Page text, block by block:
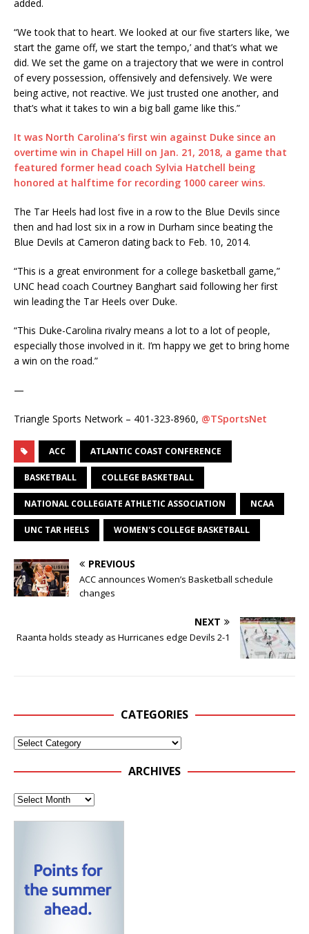
added.
“We took that to heart. We looked at our five starters like, ‘we
start the game off, we start the tempo,’ and that’s what we
did. We set the game on a trajectory that we were in control
of every possession, offensively and defensively. We were
being active, not reactive. We just trusted one another, and
that’s what it takes to win a big ball game like this.”
It was North Carolina’s first win against Duke since an
overtime win in Chapel Hill on Jan. 21, 2018, a game that
featured former head coach Sylvia Hatchell being
honored at halftime for recording 1000 career wins.
The Tar Heels had lost five in a row to the Blue Devils since
then and had lost six in a row in Durham since beating the
Blue Devils at Cameron dating back to Feb. 10, 2014.
“This is a great environment for a college basketball game,”
UNC head coach Courtney Banghart said following her first
win leading the Tar Heels over Duke.
“This Duke-Carolina rivalry means a lot to a lot of people,
especially those involved in it. I’m happy we get to bring home
a win on the road.”
—
Triangle Sports Network – 401-323-8960, @TSportsNet
ACC ATLANTIC COAST CONFERENCE
BASKETBALL COLLEGE BASKETBALL
NATIONAL COLLEGIATE ATHLETIC ASSOCIATION NCAA
UNC TAR HEELS WOMEN'S COLLEGE BASKETBALL
PREVIOUS
ACC announces Women’s Basketball schedule
changes
NEXT
Raanta holds steady as Hurricanes edge Devils 2-1
CATEGORIES
ARCHIVES